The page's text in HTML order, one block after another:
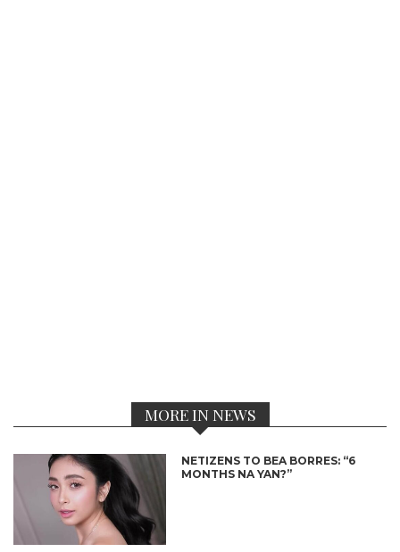
MORE IN NEWS
NETIZENS TO BEA BORRES: “6
MONTHS NA YAN?”